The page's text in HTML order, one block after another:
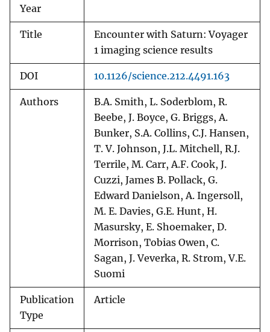
Year
Title
Encounter with Saturn: Voyager
1 imaging science results
DOI 10.1126/science.212.4491.163
Authors
B.A. Smith, L. Soderblom, R.
Beebe, J. Boyce, G. Briggs, A.
Bunker, S.A. Collins, C.J. Hansen,
T. V. Johnson, J.L. Mitchell, R.J.
Terrile, M. Carr, A.F. Cook, J.
Cuzzi, James B. Pollack, G.
Edward Danielson, A. Ingersoll,
M. E. Davies, G.E. Hunt, H.
Masursky, E. Shoemaker, D.
Morrison, Tobias Owen, C.
Sagan, J. Veverka, R. Strom, V.E.
Suomi
Publication
Type
Article